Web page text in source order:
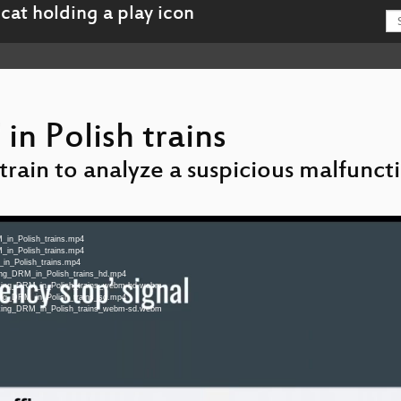
Polish trains
to analyze a suspicious
hd.webm
sd.webm